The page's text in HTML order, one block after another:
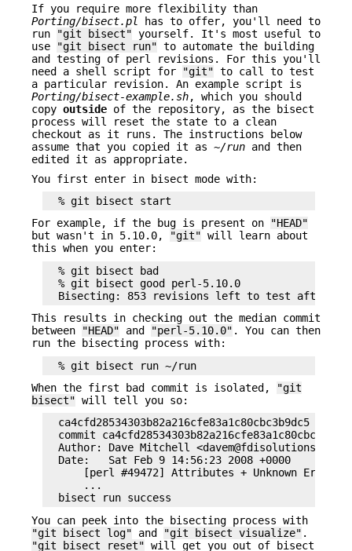
If you require more flexibility than
Porting/bisect.pl has to offer, you'll need to
run
"git bisect" yourself. It's most useful to
use
"git bisect run" to automate the building
and testing of perl revisions. For this you'll
need a shell script for
"git" to call to test
a particular revision. An example script is
Porting/bisect-example.sh, which you should
copy outside of the repository, as the bisect
process will reset the state to a clean
checkout as it runs. The instructions below
assume that you copied it as ~/run and then
edited it as appropriate.
You first enter in bisect mode with:
For example, if the bug is present on
"HEAD"
but wasn't in 5.10.0,
"git" will learn about
this when you enter:
  % git bisect bad
  % git bisect good perl-5.10.0
This results in checking out the median commit
between
"HEAD" and "perl-5.10.0" . You can then
run the bisecting process with:
When the first bad commit is isolated,
"git
bisect" will tell you so:
ca4cfd28534303b82a216cfe83a1c80cbc3b9dc5 is
commit
  Author: Dave Mitchell <davem@fdisolutions.com>
  Date:   Sat Feb 9 14:56:23 2008 +0000
      [perl #49472] Attributes + Unknown Error
      ...
You can peek into the bisecting process with
"git bisect log" and "git bisect visualize" .
"git bisect reset" will get you out of bisect